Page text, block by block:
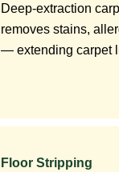
Deep-extraction
removes stains,
— extending carpet
Floor Stripping